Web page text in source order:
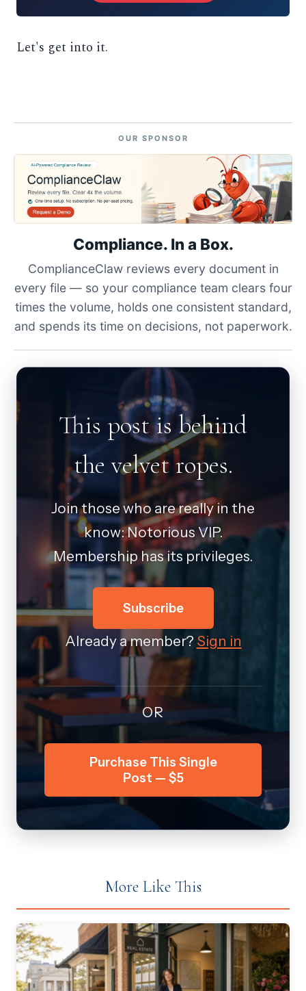
Let's get into it.
OUR SPONSOR
Compliance. In a Box.
ComplianceClaw reviews every document in
every file — so your compliance team clears four
times the volume, holds one consistent standard,
and spends its time on decisions, not paperwork.
This post is behind
the velvet ropes.
Join those who are really in the
know: Notorious VIP.
Membership has its privileges.
Subscribe
Already a member? Sign in
OR
Purchase This Single
Post — $5
More Like This